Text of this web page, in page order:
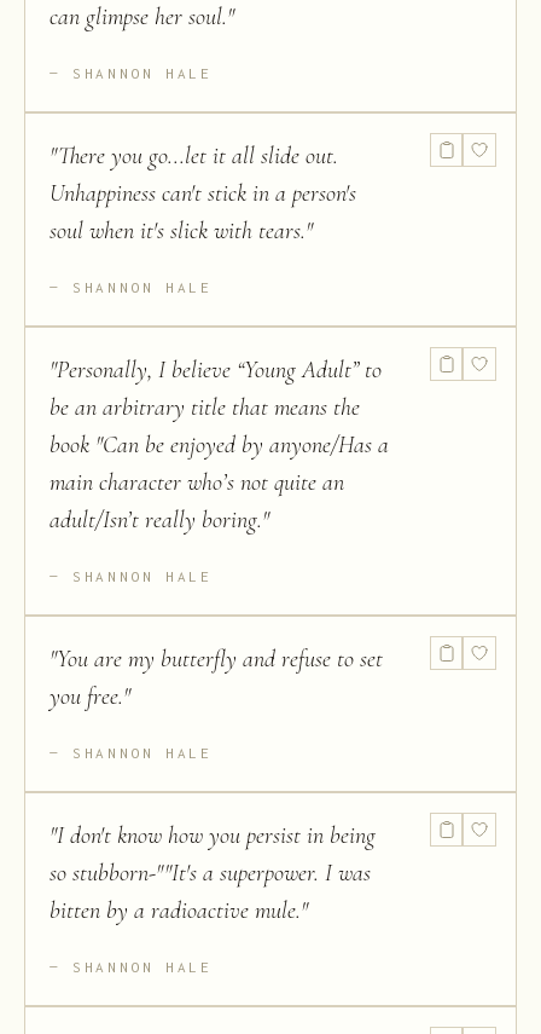
can glimpse her soul."
SHANNON HALE
"There you go...let it all slide out.
Unhappiness can't stick in a person's
soul when it's slick with tears."
SHANNON HALE
"Personally, I believe “Young Adult” to
be an arbitrary title that means the
book "Can be enjoyed by anyone/Has a
main character who’s not quite an
adult/Isn’t really boring."
SHANNON HALE
"You are my butterfly and refuse to set
you free."
SHANNON HALE
"I don't know how you persist in being
so stubborn-""It's a superpower. I was
bitten by a radioactive mule."
SHANNON HALE